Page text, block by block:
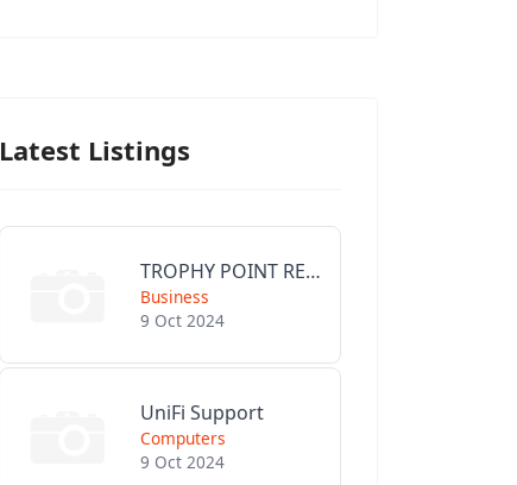
Latest Listings
TROPHY POINT REALTY GROUP
Business
9 Oct 2024
UniFi Support
Computers
9 Oct 2024